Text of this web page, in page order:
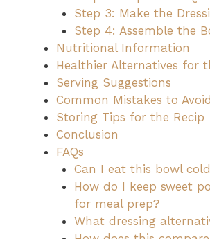
Step 3: Make the
Step 4: Assemble the
Nutritional Information
Healthier Alternatives for
Serving Suggestions
Common Mistakes to Avoid
Storing Tips for the Recip
Conclusion
FAQs
Can I eat this bowl
How do I keep sweet
for meal prep?
What dressing